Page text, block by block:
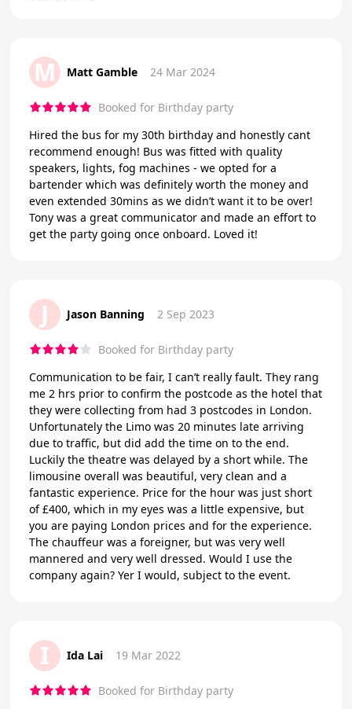
M Matt Gamble 24 Mar 2024
Booked for Birthday party
Hired the bus for my 30th birthday and honestly cant
recommend enough! Bus was fitted with quality
speakers, lights, fog machines - we opted for a
bartender which was definitely worth the money and
even extended 30mins as we didn’t want it to be over!
Tony was a great communicator and made an effort to
get the party going once onboard. Loved it!
J Jason Banning 2 Sep 2023
Booked for Birthday party
Communication to be fair, I can’t really fault. They rang
me 2 hrs prior to confirm the postcode as the hotel that
they were collecting from had 3 postcodes in London.
Unfortunately the Limo was 20 minutes late arriving
due to traffic, but did add the time on to the end.
Luckily the theatre was delayed by a short while. The
limousine overall was beautiful, very clean and a
fantastic experience. Price for the hour was just short
of £400, which in my eyes was a little expensive, but
you are paying London prices and for the experience.
The chauffeur was a foreigner, but was very well
mannered and very well dressed. Would I use the
company again? Yer I would, subject to the event.
I Ida Lai 19 Mar 2022
Booked for Birthday party